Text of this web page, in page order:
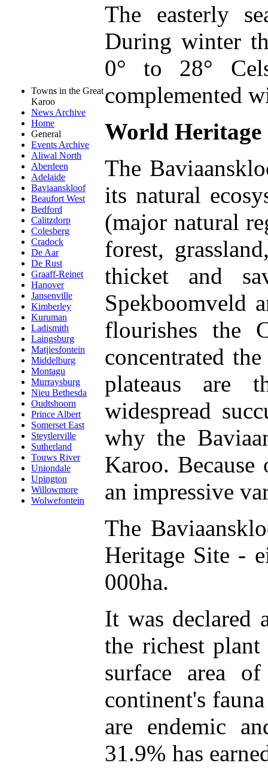
Towns in the Great
Karoo
News Archive
Home
General
Events Archive
Aliwal North
Aberdeen
Adelaide
Baviaanskloof
Beaufort West
Bedford
Calitzdorp
Colesberg
Cradock
De Aar
De Rust
Graaff-Reinet
Hanover
Jansenville
Kimberley
Kuruman
Ladismith
Laingsburg
Matjiesfontein
Middelburg
Montagu
Murraysburg
Nieu Bethesda
Oudtshoorn
Prince Albert
Somerset East
Steytlerville
Sutherland
Touws River
Uniondale
Upington
Willowmore
Wolwefontein
The easterly
During winter
0° to 28°
complemented
World Heritage
The
its natural
(major natural
forest,
thicket and
Spekboomveld
flourishes the
concentrated
plateaus are
widespread
why the
Karoo.
an impressive
The
Heritage Site -
000ha.
It was declared
the richest
surface area
continent's
are endemic
31.9% has